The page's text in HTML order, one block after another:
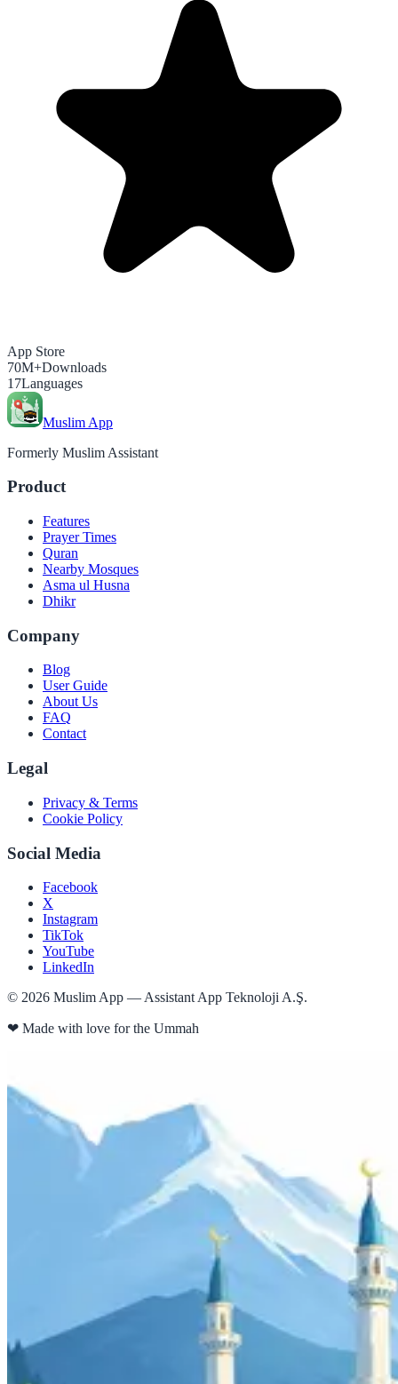
App Store
70M+Downloads
17Languages
Muslim App
Formerly Muslim Assistant
Product
Features
Prayer Times
Quran
Nearby Mosques
Asma ul Husna
Dhikr
Company
Blog
User Guide
About Us
FAQ
Contact
Legal
Privacy & Terms
Cookie Policy
Social Media
Facebook
X
Instagram
TikTok
YouTube
LinkedIn
© 2026 Muslim App — Assistant App Teknoloji A.Ş.
❤ Made with love for the Ummah